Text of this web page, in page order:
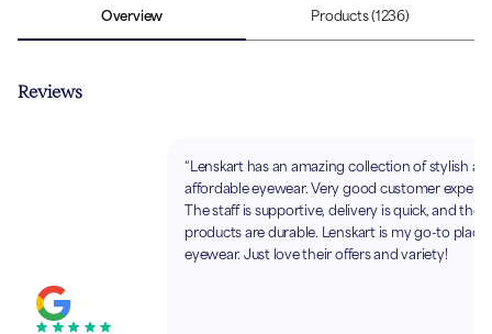
Overview Products(1236)
Reviews
“Lenskart has an amazing collection of stylish
affordable eyewear. Very good customer
The staff is supportive, delivery is quick, and the
products are durable. Lenskart is my go-to place
eyewear. Just love their offers and variety!